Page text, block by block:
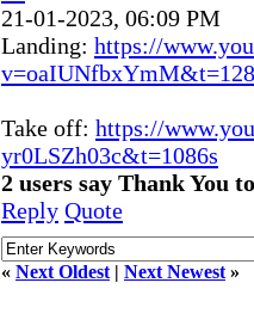
21-01-2023, 06:09 PM
Landing: https://
Take off: https://
yr0LSZh03c&t=1086s
2 users say Thank You
Reply Quote
« Next Oldest | Next Newest »